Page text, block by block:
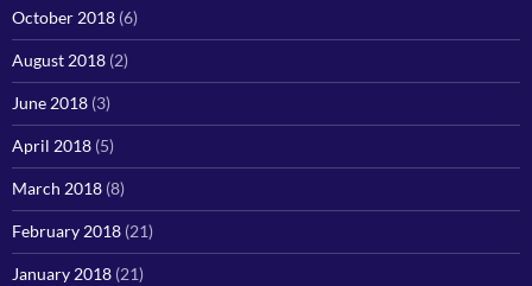
October 2018 (6)
August 2018 (2)
June 2018 (3)
April 2018 (5)
March 2018 (8)
February 2018 (21)
January 2018 (21)